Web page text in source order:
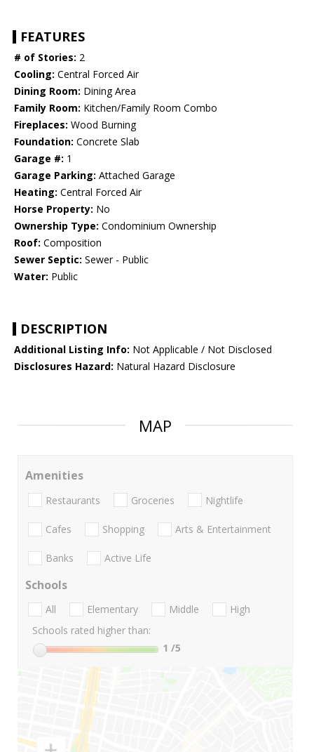
FEATURES
# of Stories: 2
Cooling: Central Forced Air
Dining Room: Dining Area
Family Room: Kitchen/Family Room Combo
Fireplaces: Wood Burning
Foundation: Concrete Slab
Garage #: 1
Garage Parking: Attached Garage
Heating: Central Forced Air
Horse Property: No
Ownership Type: Condominium Ownership
Roof: Composition
Sewer Septic: Sewer - Public
Water: Public
DESCRIPTION
Additional Listing Info: Not Applicable / Not Disclosed
Disclosures Hazard: Natural Hazard Disclosure
MAP
Amenities
Restaurants Groceries Nightlife
Cafes Shopping Arts & Entertainment
Banks Active Life
Schools
All Elementary Middle
High
Schools rated higher than:
1 /5